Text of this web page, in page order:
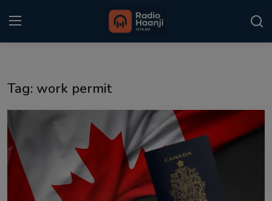
Punjabi Podcast
Kitaab Kahani
Gallery
Tag: work permit